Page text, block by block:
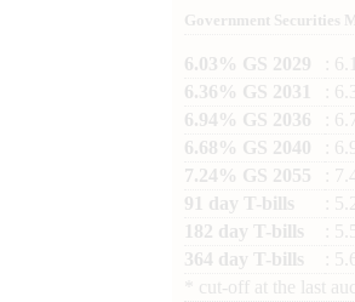
Government Securities
6.03% GS 2029
:
6.36% GS 2031
:
6.94% GS 2036
:
6.68% GS 2040
:
7.24% GS 2055
:
91 day T-bills
:
182 day T-bills
:
364 day T-bills
:
cut-off at the last